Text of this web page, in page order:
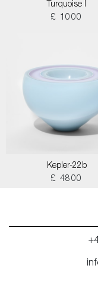
Turquoise I
£ 1000
Kepler-22b
£ 4800